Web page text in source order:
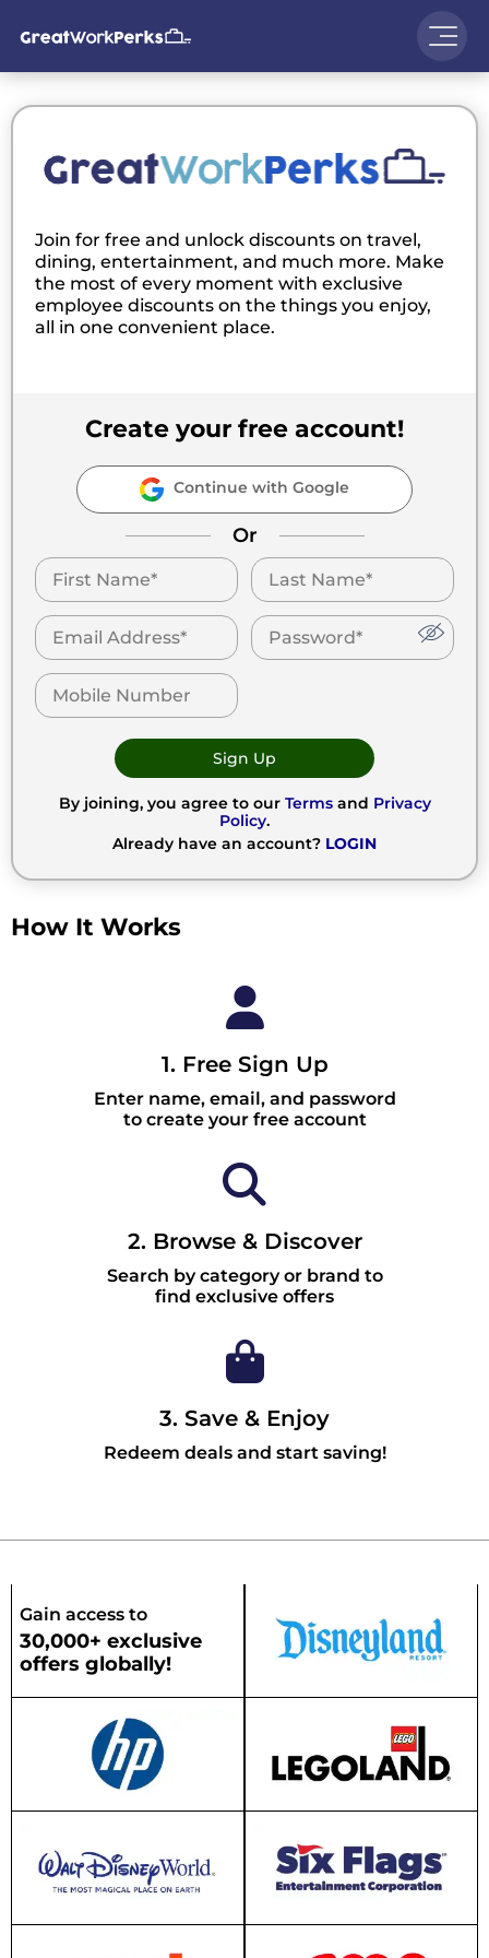
Join for free and unlock discounts on travel,
dining, entertainment, and much more. Make
the most of every moment with exclusive
employee discounts on the things you enjoy,
all in one convenient place.
Create your free account!
Continue with Google
Or
Sign Up
By joining, you agree to our Termsand Privacy
Policy.
Already have an account? LOGIN
How It Works
1. Free Sign Up
Enter name, email, and password
to create your free account
2. Browse & Discover
Search by category or brand to
find exclusive offers
3. Save & Enjoy
Redeem deals and start saving!
Gain access to
30,000+ exclusive
offers globally!